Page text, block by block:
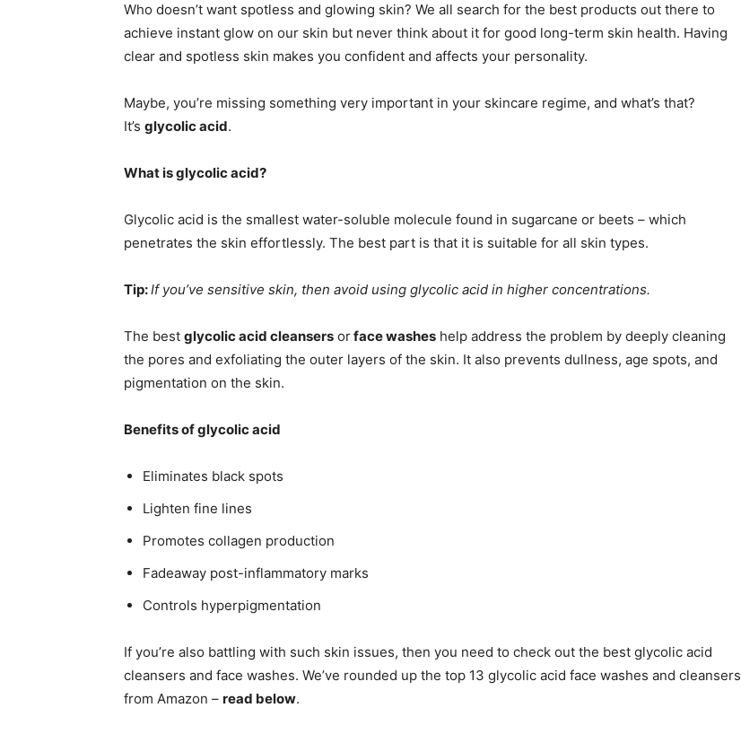
Who doesn’t want spotless and glowing skin? We all search for the best products out there to
achieve instant glow on our skin but never think about it for good long-term skin health. Having
clear and spotless skin makes you confident and affects your personality.
Maybe, you’re missing something very important in your skincare regime, and what’s that?
It’s glycolic acid.
What is glycolic acid?
Glycolic acid is the smallest water-soluble molecule found in sugarcane or beets – which
penetrates the skin effortlessly. The best part is that it is suitable for all skin types.
Tip:If you’ve sensitive skin, then avoid using glycolic acid in higher concentrations.
The best glycolic acid cleansers orface washes help address the problem by deeply cleaning
the pores and exfoliating the outer layers of the skin. It also prevents dullness, age spots, and
pigmentation on the skin.
Benefits of glycolic acid
Eliminates black spots
Lighten fine lines
Promotes collagen production
Fadeaway post-inflammatory marks
Controls hyperpigmentation
If you’re also battling with such skin issues, then you need to check out the best glycolic acid
cleansers and face washes. We’ve rounded up the top 13 glycolic acid face washes and cleansers
from Amazon – read below.